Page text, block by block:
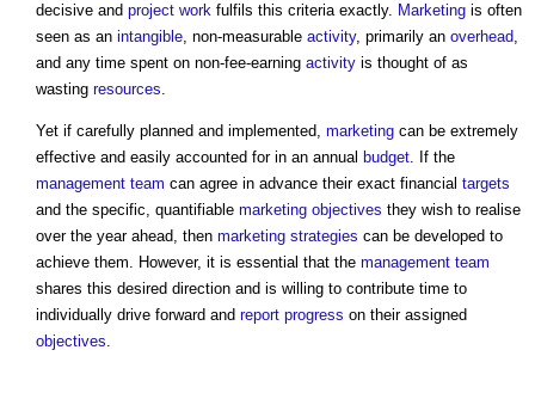
decisive and project work fulfils this criteria exactly. Marketing is often
seen as an intangible, non-measurable activity, primarily an overhead,
and any time spent on non-fee-earning activity is thought of as
wasting resources.
Yet if carefully planned and implemented, marketing can be extremely
effective and easily accounted for in an annual budget. If the
management team can agree in advance their exact financial targets
and the specific, quantifiable marketing objectives they wish to realise
over the year ahead, then marketing strategies can be developed to
achieve them. However, it is essential that the management team
shares this desired direction and is willing to contribute time to
individually drive forward and report progress on their assigned
objectives.